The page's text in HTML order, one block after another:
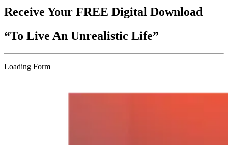
Receive Your FREE Digital Download
“To Live An Unrealistic Life”
Loading Form